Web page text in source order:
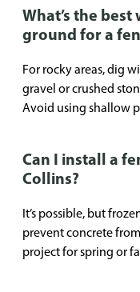
What’s the
ground for a
For rocky areas, dig
gravel or crushed
Avoid using shallow
Can I install a
Collins?
It’s possible, but
prevent concrete
project for spring or